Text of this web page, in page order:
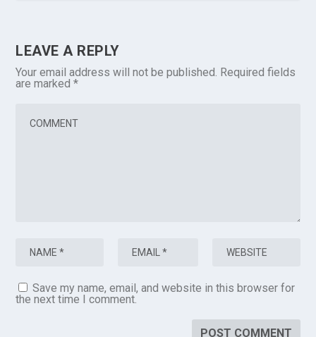
LEAVE A REPLY
Your email address will not be published. Required fields
are marked*
Save my name, email, and website in this browser for
the next time I comment.